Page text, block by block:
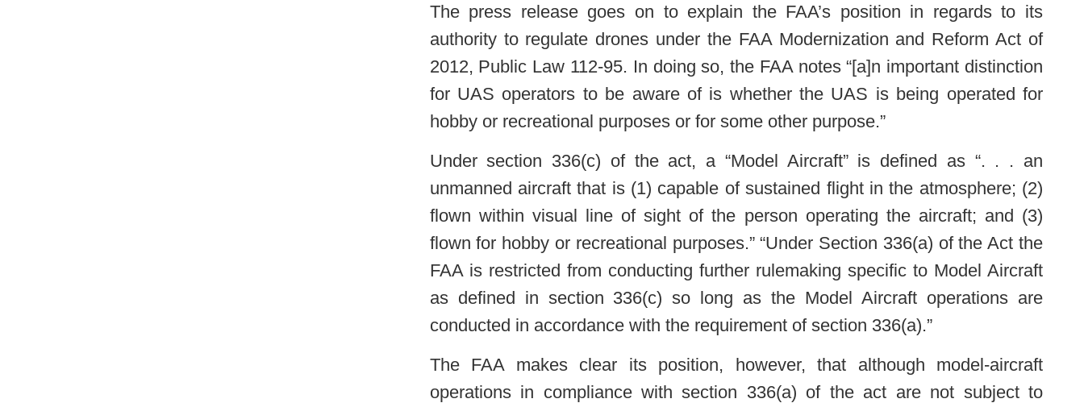
The press release goes on to explain the FAA’s position in regards to its
authority to regulate drones under the FAA Modernization and Reform Act of
2012, Public Law 112-95. In doing so, the FAA notes “[a]n important distinction
for UAS operators to be aware of is whether the UAS is being operated for
hobby or recreational purposes or for some other purpose.”
Under section 336(c) of the act, a “Model Aircraft” is defined as “. . . an
unmanned aircraft that is (1) capable of sustained flight in the atmosphere; (2)
flown within visual line of sight of the person operating the aircraft; and (3)
flown for hobby or recreational purposes.” “Under Section 336(a) of the Act the
FAA is restricted from conducting further rulemaking specific to Model Aircraft
as defined in section 336(c) so long as the Model Aircraft operations are
conducted in accordance with the requirement of section 336(a).”
The FAA makes clear its position, however, that although model-aircraft
operations in compliance with section 336(a) of the act are not subject to